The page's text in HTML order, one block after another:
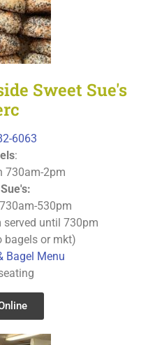
Sweet Sue's
6063
:
730am-2pm
530pm
served until 730pm
bagels or mkt)
Bagel Menu